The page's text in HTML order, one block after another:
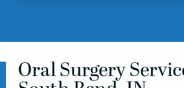
Oral Surgery